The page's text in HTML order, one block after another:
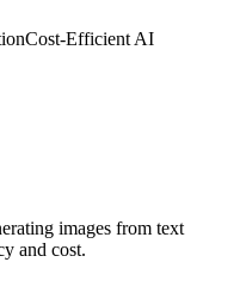
Cost-Efficient AI
images from text
and cost.